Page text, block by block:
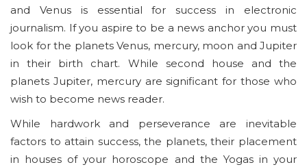
and Venus is essential for success in electronic
journalism. If you aspire to be a news anchor you must
look for the planets Venus, mercury, moon and Jupiter
in their birth chart. While second house and the
planets Jupiter, mercury are significant for those who
wish to become news reader.
While hardwork and perseverance are inevitable
factors to attain success, the planets, their placement
in houses of your horoscope and the Yogas in your